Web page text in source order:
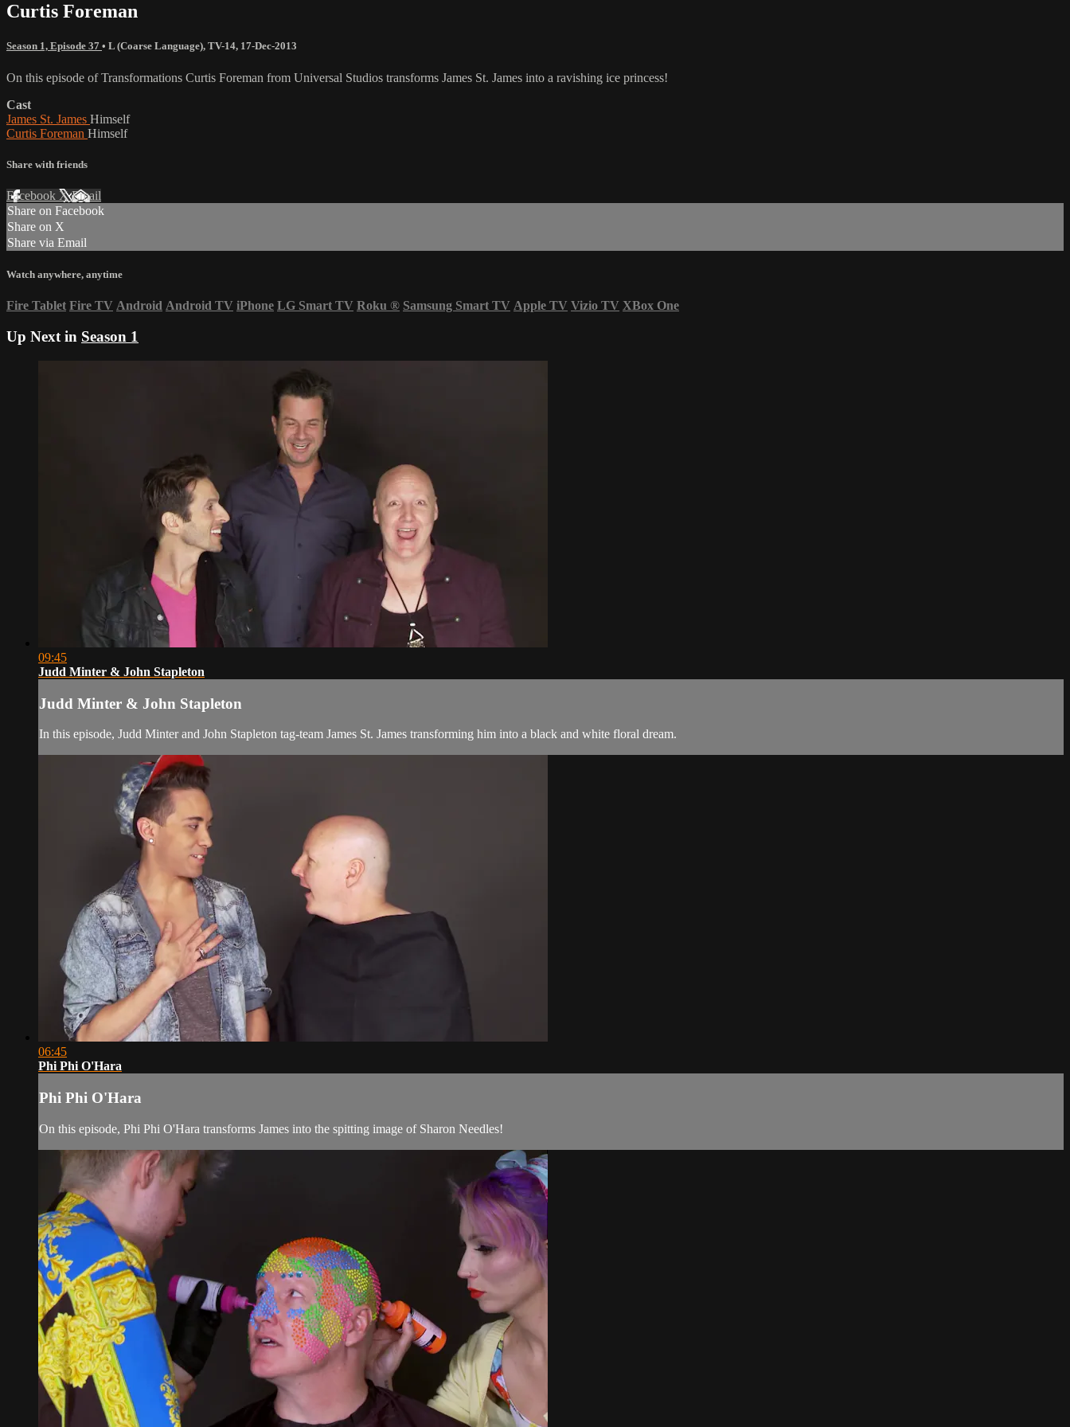
Curtis Foreman
Season 1, Episode 37 • L (Coarse Language), TV-14, 17-Dec-2013
On this episode of Transformations Curtis Foreman from Universal Studios transforms James St. James into a ravishing ice princess!
Cast
James St. James Himself
Curtis Foreman Himself
Share with friends
Facebook XEmail
Share on Facebook
Share on X
Share via Email
Watch anywhere, anytime
Fire Tablet Fire TV Android Android TV iPhone LG Smart TV Roku ® Samsung Smart TV Apple TV Vizio TV XBox One
Up Next in Season 1
09:45
Judd Minter & John Stapleton
Judd Minter & John Stapleton
In this episode, Judd Minter and John Stapleton tag-team James St. James transforming him into a black and white floral dream.
06:45
Phi Phi O'Hara
Phi Phi O'Hara
On this episode, Phi Phi O'Hara transforms James into the spitting image of Sharon Needles!